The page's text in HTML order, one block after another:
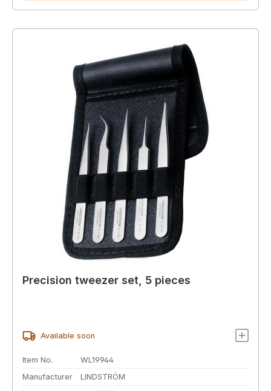
Precision tweezer set, 5 pieces
Available soon
Item No.
WL19944
Manufacturer
LINDSTRÖM